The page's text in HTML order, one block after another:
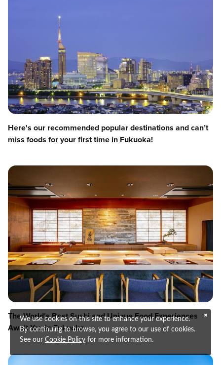
Here's our recommended popular destinations and can’t
miss foods for your first time in Fukuoka!
The World's Best Sushi and Unique Food Experiences
Await You in Fukuoka
We use cookies on this site to enhance your experience.
By continuing to browse, you agree to our use of cookies.
See our Cookie Policy for more information.